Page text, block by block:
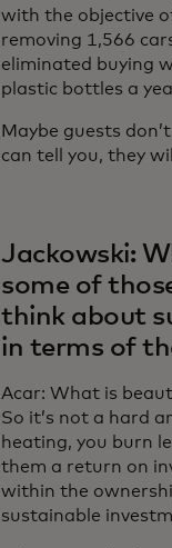
with the objective
removing 1,566
eliminated buying
plastic bottles a
Maybe guests
can tell you, they
Jackowski:
some of
think about
in terms of
Acar: What is
So it’s not a hard
heating, you burn
them a return on
within the
sustainable